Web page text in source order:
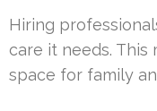
Hiring
care it needs. This
space for family